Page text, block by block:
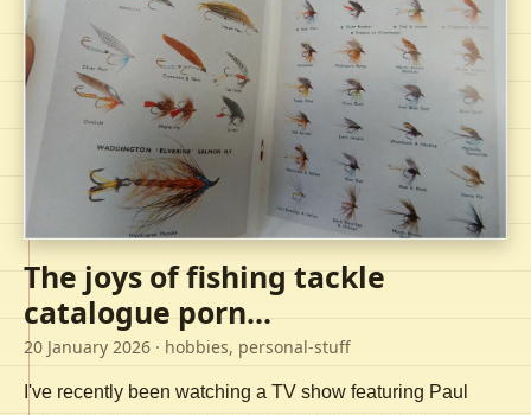
The joys of fishing tackle
catalogue porn...
20 January 2026 · hobbies, personal-stuff
I've recently been watching a TV show featuring Paul